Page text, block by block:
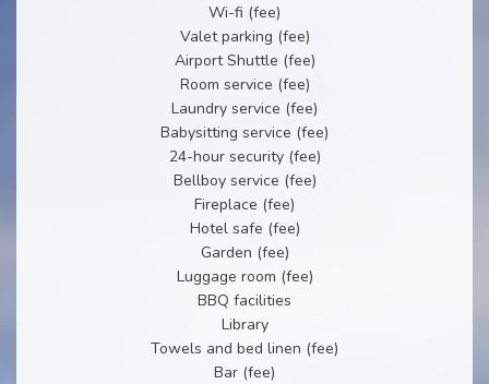
Wi-fi (fee)
Valet parking (fee)
Airport Shuttle (fee)
Room service (fee)
Laundry service (fee)
Babysitting service (fee)
24-hour security (fee)
Bellboy service (fee)
Fireplace (fee)
Hotel safe (fee)
Garden (fee)
Luggage room (fee)
BBQ facilities
Library
Towels and bed linen (fee)
Bar (fee)